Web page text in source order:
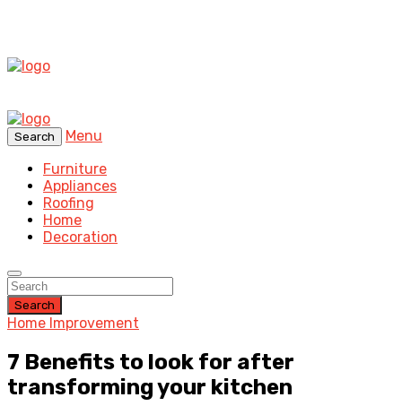
Search
Menu
Furniture
Appliances
Roofing
Home
Decoration
Search
Home Improvement
7 Benefits to look for after
transforming your kitchen